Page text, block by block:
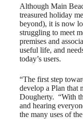
Although Main
treasured holiday
beyond), it is now
struggling to meet
premises and
useful life, and
today’s users.
“The first step
develop a Plan that
Dougherty. “With
and hearing
the many uses of